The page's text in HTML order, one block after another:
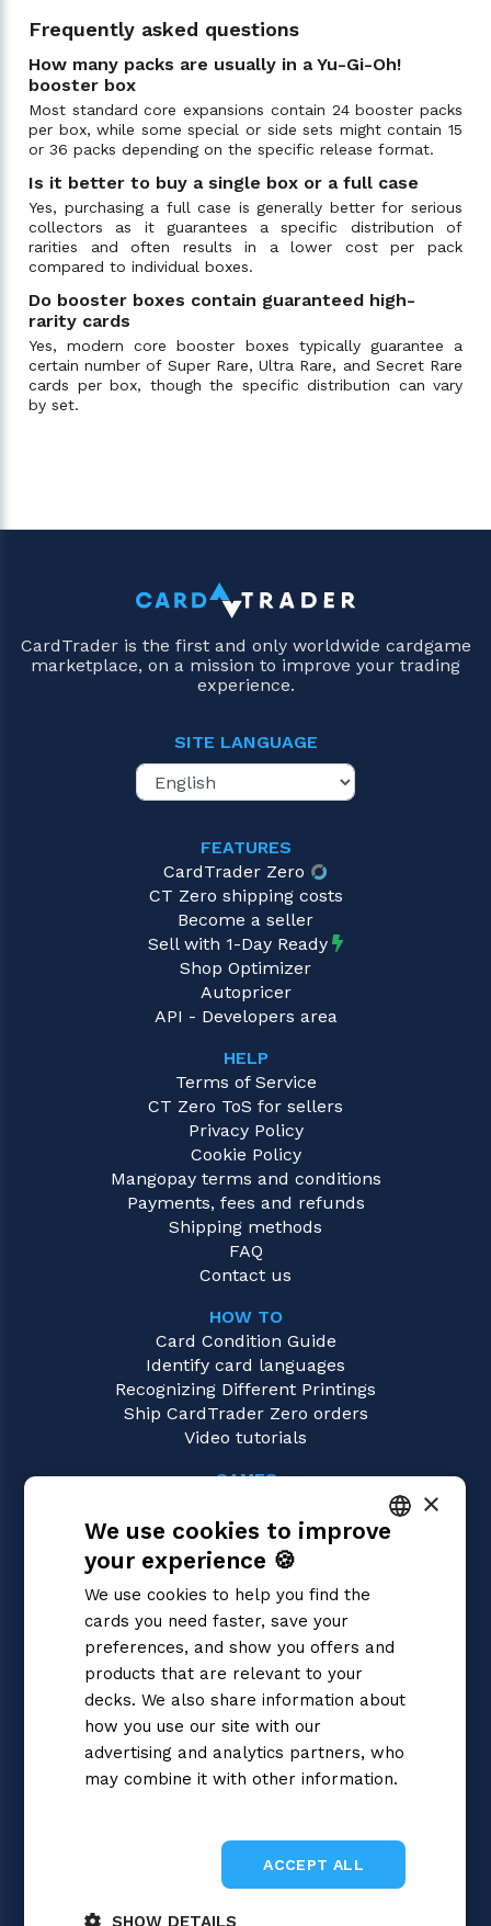
Frequently asked questions
How many packs are usually in a Yu-Gi-Oh!
booster box
Most standard core expansions contain 24 booster packs
per box, while some special or side sets might contain 15
or 36 packs depending on the specific release format.
Is it better to buy a single box or a full case
Yes, purchasing a full case is generally better for serious
collectors as it guarantees a specific distribution of
rarities and often results in a lower cost per pack
compared to individual boxes.
Do booster boxes contain guaranteed high-
rarity cards
Yes, modern core booster boxes typically guarantee a
certain number of Super Rare, Ultra Rare, and Secret Rare
cards per box, though the specific distribution can vary
by set.
CardTrader is the first and only worldwide cardgame
marketplace, on a mission to improve your trading
experience.
SITE LANGUAGE
FEATURES
CardTrader Zero
CT Zero shipping costs
Become a seller
Sell with 1-Day Ready
Shop Optimizer
Autopricer
API - Developers area
HELP
Terms of Service
CT Zero ToS for sellers
Privacy Policy
Cookie Policy
Mangopay terms and conditions
Payments, fees and refunds
Shipping methods
FAQ
Contact us
HOW TO
Card Condition Guide
Identify card languages
Recognizing Different Printings
Ship CardTrader Zero orders
Video tutorials
GAMES
Magic: the Gathering
Pokémon
Digimon
One Piece
Dragon Ball Super
Cardfight!! Vanguard
Disney Lorcana
Star Wars Unlimited
Union Arena
Riftbound | League of Legends
ENGLISH
×
We use cookies to improve
your experience 🍪
We use cookies to help you find the
cards you need faster, save your
preferences, and show you offers and
products that are relevant to your
decks. We also share information about
how you use our site with our
advertising and analytics partners, who
may combine it with other information.
ACCEPT ALL
SHOW DETAILS